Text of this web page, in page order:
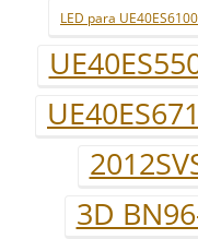
LED para UE40ES6100
3D